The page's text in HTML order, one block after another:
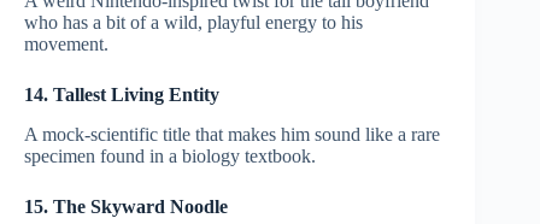
who has a bit of a wild, playful energy to his
movement.
14. Tallest Living Entity
A mock-scientific title that makes him sound like a rare
specimen found in a biology textbook.
15. The Skyward Noodle